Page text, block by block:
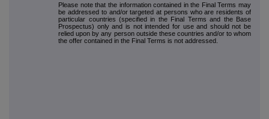
Please note that the information contained in the Final Terms may
be addressed to and/or targeted at persons who are residents of
particular countries (specified in the Final Terms and the Base
Prospectus) only and is not intended for use and should not be
relied upon by any person outside these countries and/or to whom
the offer contained in the Final Terms is not addressed.